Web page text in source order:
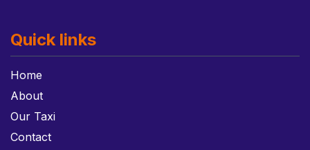
Quick links
Home
About
Our Taxi
Contact